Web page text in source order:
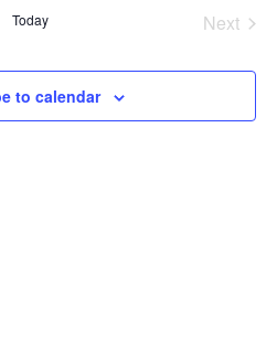
and
Views
Today
Next
to calendar